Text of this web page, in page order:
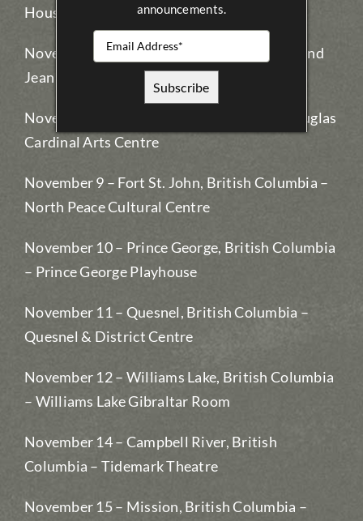
House
November 7 – Whitecourt, Alberta – Allan and
Jean Millar Centre
November 8 – Grande Prairie, Alberta – Douglas
Cardinal Arts Centre
November 9 – Fort St. John, British Columbia –
North Peace Cultural Centre
November 10 – Prince George, British Columbia
– Prince George Playhouse
November 11 – Quesnel, British Columbia –
Quesnel & District Centre
November 12 – Williams Lake, British Columbia
– Williams Lake Gibraltar Room
November 14 – Campbell River, British
Columbia – Tidemark Theatre
November 15 – Mission, British Columbia –
announcements.